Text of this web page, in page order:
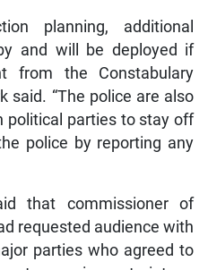
planning, additional
and will be deployed if
from the Constabulary
said. “The police are also
political parties to stay off
police by reporting any
that commissioner of
requested audience with
parties who agreed to